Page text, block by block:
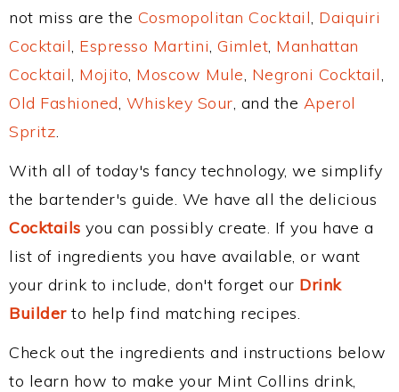
not miss are the Cosmopolitan Cocktail, Daiquiri
Cocktail, Espresso Martini, Gimlet, Manhattan
Cocktail, Mojito, Moscow Mule, Negroni Cocktail,
Old Fashioned, Whiskey Sour, and the Aperol
Spritz.
With all of today's fancy technology, we simplify
the bartender's guide. We have all the delicious
Cocktails you can possibly create. If you have a
list of ingredients you have available, or want
your drink to include, don't forget our Drink
Builderto help find matching recipes.
Check out the ingredients and instructions below
to learn how to make your Mint Collins drink,